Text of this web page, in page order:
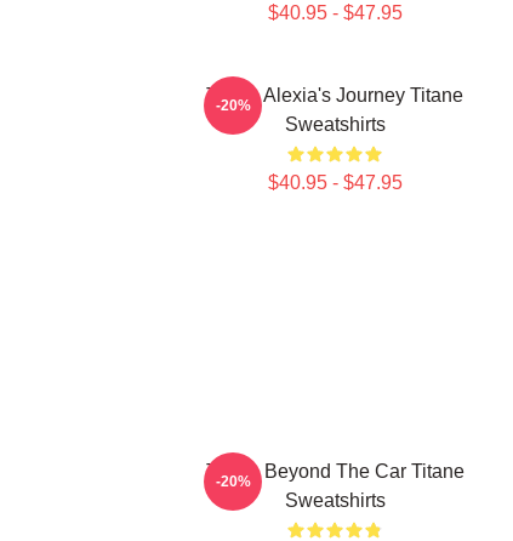
$40.95 - $47.95
Titane Alexia's Journey Titane
Sweatshirts
$40.95 - $47.95
-20%
Titane Beyond The Car Titane
Sweatshirts
-20%